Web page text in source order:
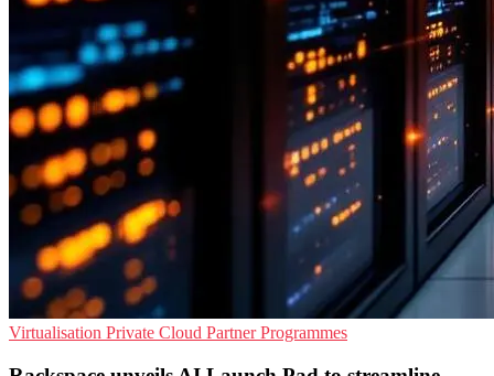
Virtualisation Private Cloud Partner Programmes